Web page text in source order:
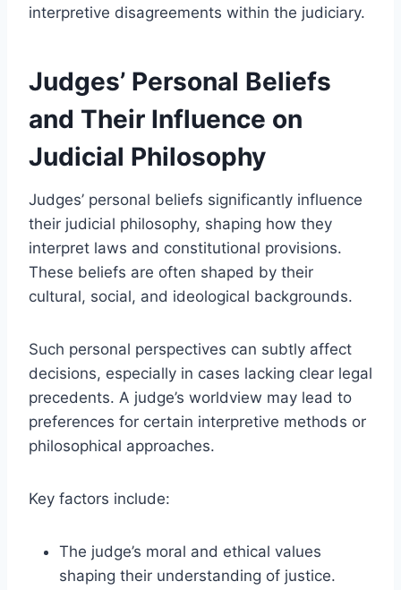
interpretive disagreements within the judiciary.
Judges’ Personal Beliefs
and Their Influence on
Judicial Philosophy
Judges’ personal beliefs significantly influence
their judicial philosophy, shaping how they
interpret laws and constitutional provisions.
These beliefs are often shaped by their
cultural, social, and ideological backgrounds.
Such personal perspectives can subtly affect
decisions, especially in cases lacking clear legal
precedents. A judge’s worldview may lead to
preferences for certain interpretive methods or
philosophical approaches.
Key factors include:
The judge’s moral and ethical values
shaping their understanding of justice.